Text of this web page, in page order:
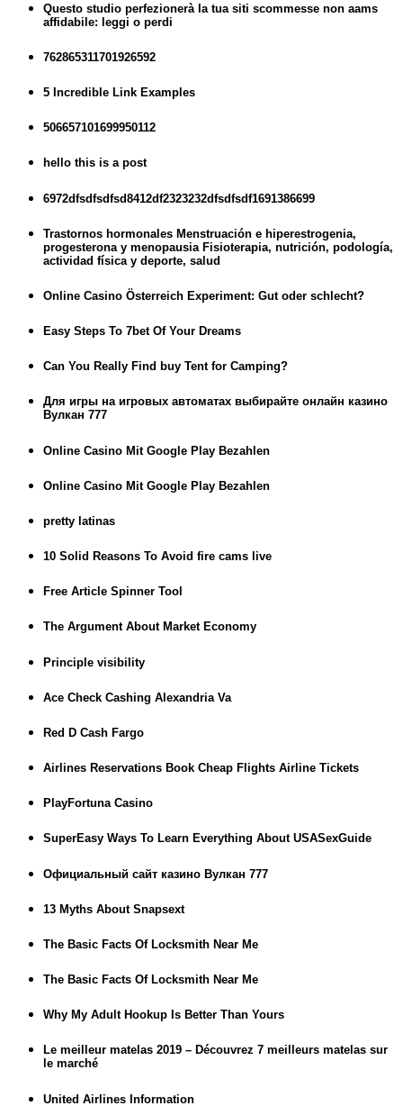
Questo studio perfezionerà la tua siti scommesse non aams
affidabile: leggi o perdi
762865311701926592
5 Incredible Link Examples
506657101699950112
hello this is a post
6972dfsdfsdfsd8412df2323232dfsdfsdf1691386699
Trastornos hormonales Menstruación e hiperestrogenia,
progesterona y menopausia Fisioterapia, nutrición, podología,
actividad física y deporte, salud
Online Casino Österreich Experiment: Gut oder schlecht?
Easy Steps To 7bet Of Your Dreams
Can You Really Find buy Tent for Camping?
Для игры на игровых автоматах выбирайте онлайн казино
Вулкан 777
Online Casino Mit Google Play Bezahlen
Online Casino Mit Google Play Bezahlen
pretty latinas
10 Solid Reasons To Avoid fire cams live
Free Article Spinner Tool
The Argument About Market Economy
Principle visibility
Ace Check Cashing Alexandria Va
Red D Cash Fargo
Airlines Reservations Book Cheap Flights Airline Tickets
PlayFortuna Casino
SuperEasy Ways To Learn Everything About USASexGuide
Официальный сайт казино Вулкан 777
13 Myths About Snapsext
The Basic Facts Of Locksmith Near Me
The Basic Facts Of Locksmith Near Me
Why My Adult Hookup Is Better Than Yours
Le meilleur matelas 2019 – Découvrez 7 meilleurs matelas sur
le marché
United Airlines Information